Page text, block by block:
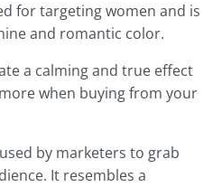
for targeting women and is
and romantic color.
a calming and true effect
when buying from your
by marketers to grab
It resembles a